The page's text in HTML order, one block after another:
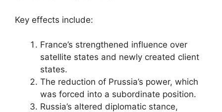
Key effects include:
France’s strengthened influence over
satellite states and newly created client
states.
The reduction of Prussia’s power, which
was forced into a subordinate position.
Russia’s altered diplomatic stance,